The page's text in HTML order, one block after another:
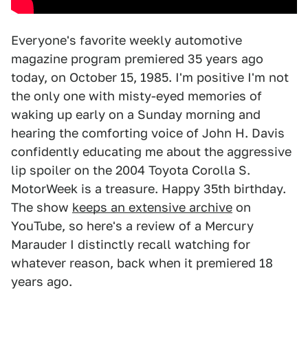
Everyone's favorite weekly automotive
magazine program premiered 35 years ago
today, on October 15, 1985. I'm positive I'm not
the only one with misty-eyed memories of
waking up early on a Sunday morning and
hearing the comforting voice of John H. Davis
confidently educating me about the aggressive
lip spoiler on the 2004 Toyota Corolla S.
MotorWeek is a treasure. Happy 35th birthday.
The show keeps an extensive archive on
YouTube, so here's a review of a Mercury
Marauder I distinctly recall watching for
whatever reason, back when it premiered 18
years ago.